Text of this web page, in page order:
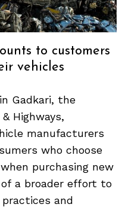
to customers
vehicles
Gadkari, the
Highways,
manufacturers
who choose
purchasing new
a broader effort to
and